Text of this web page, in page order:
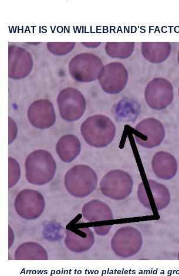
WHAT IS VON WILLEBRAND'S
Arrows point to two platelets amid a